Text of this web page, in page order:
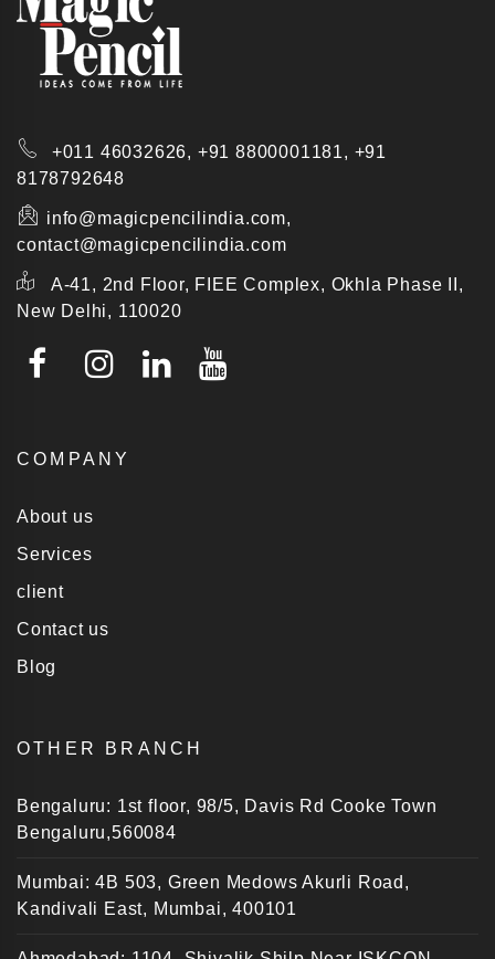
+011 46032626, +91 8800001181, +91
8178792648
info@magicpencilindia.com,
contact@magicpencilindia.com
A-41, 2nd Floor, FIEE Complex, Okhla Phase II,
New Delhi, 110020
COMPANY
About us
Services
client
Contact us
Blog
OTHER BRANCH
Bengaluru: 1st floor, 98/5, Davis Rd Cooke Town
Bengaluru,560084
Mumbai: 4B 503, Green Medows Akurli Road,
Kandivali East, Mumbai, 400101